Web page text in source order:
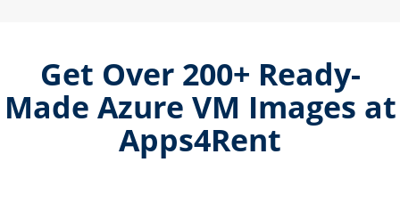
Get Over 200+ Ready-
Made Azure VM Images at
Apps4Rent